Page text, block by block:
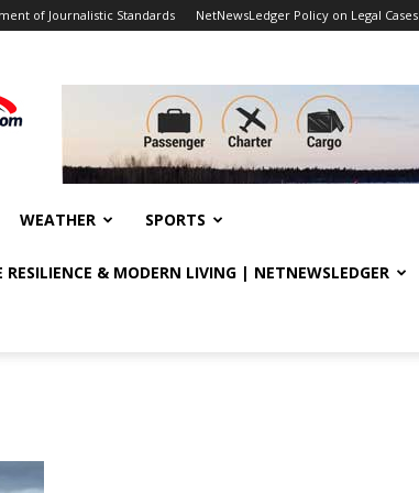
of Journalistic Standards NetNewsLedger Policy on Legal Cases
WEATHER SPORTS
& MODERN LIVING | NETNEWSLEDGER